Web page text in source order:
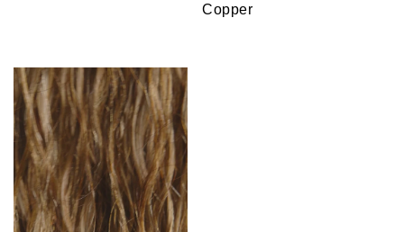
Copper